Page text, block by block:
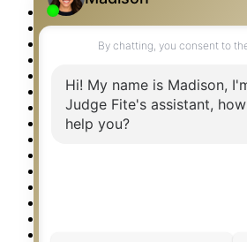
Privacy Policy
Property Detail
Property Management – Oklahoma
Relocation & Business Development
Rockwall TX Real Estate
Setup 2FA